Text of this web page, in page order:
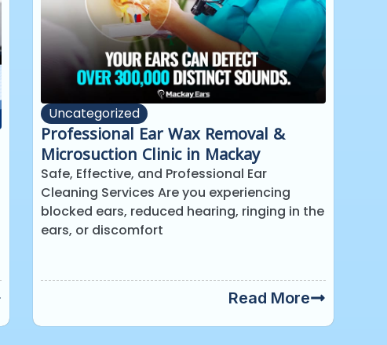
Uncategorized
Professional Ear Wax Removal &
Microsuction Clinic in Mackay
Safe, Effective, and Professional Ear
Cleaning Services Are you experiencing
blocked ears, reduced hearing, ringing in the
ears, or discomfort
Read More